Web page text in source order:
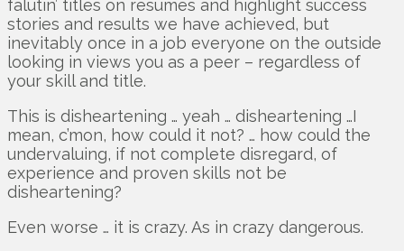
falutin’ titles on resumes and highlight success
stories and results we have achieved, but
inevitably once in a job everyone on the outside
looking in views you as a peer – regardless of
your skill and title.
This is disheartening … yeah … disheartening …I
mean, c’mon, how could it not? … how could the
undervaluing, if not complete disregard, of
experience and proven skills not be
disheartening?
Even worse … it is crazy. As in crazy dangerous.